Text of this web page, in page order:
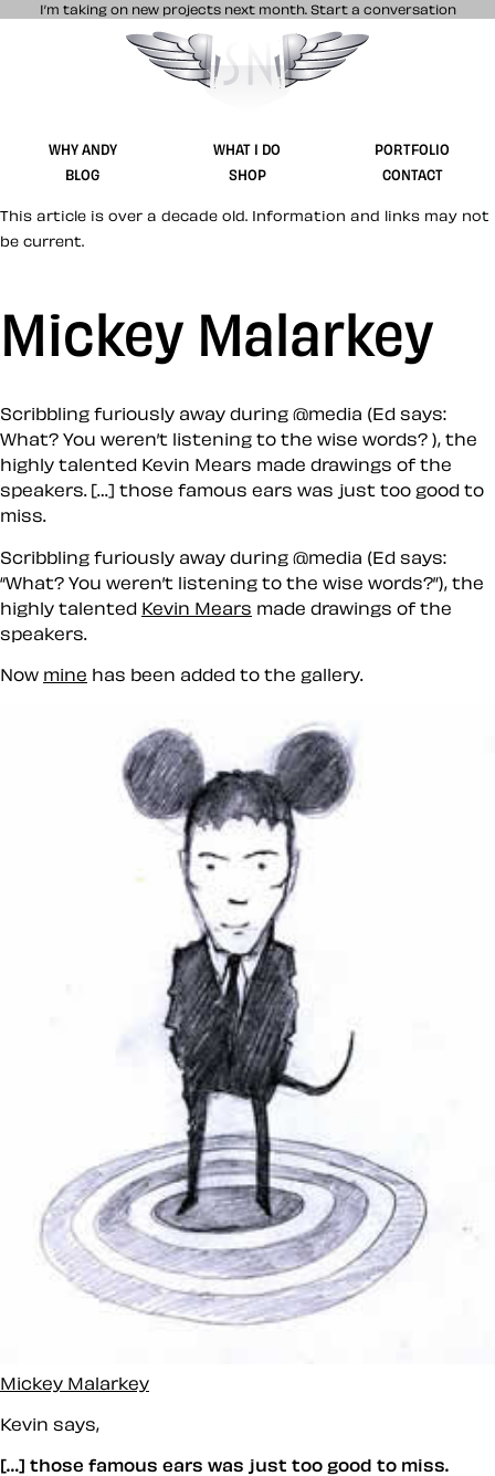
I’m taking on new projects next month. Start a conversation
Stuff & Nonsense product and website
WHY ANDY WHAT I DO
PORTFOLIO
BLOG
SHOP CONTACT
This article is over a decade old. Information and links may not
be current.
Mickey Malarkey
Scribbling furiously away during @media (Ed says:
What? You weren’t listening to the wise words? ), the
highly talented Kevin Mears made drawings of the
speakers. […] those famous ears was just too good to
miss.
Scribbling furiously away during @media (Ed says:
What? You weren’t listening to the wise words? ), the
highly talented Kevin Mears made drawings of the
speakers.
Now mine has been added to the gallery.
Mickey Malarkey
Kevin says,
[…] those famous ears was just too good to miss.